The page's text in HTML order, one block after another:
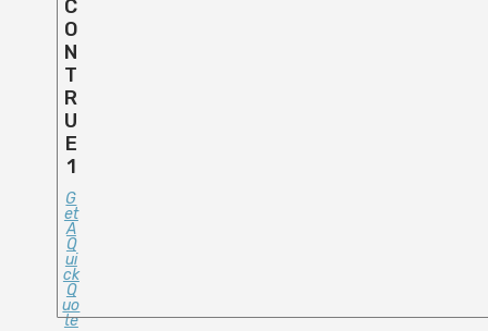
C
O
N
T
R
U
E
1
G
Et
A
Q
Ui
Ck
Q
Uo
Te